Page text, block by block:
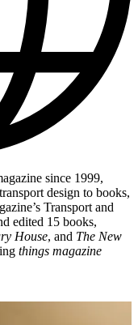
since 1999,
design to books,
Transport and
edited 15 books,
House, and The New
things magazine